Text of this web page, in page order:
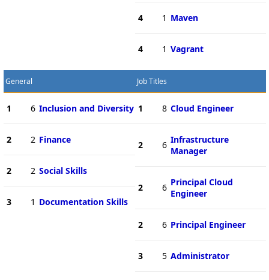
4 1 Maven
4 1 Vagrant
General
1 6 Inclusion and Diversity
2 2 Finance
2 2 Social Skills
3 1 Documentation Skills
Job Titles
1 8 Cloud Engineer
2 6 Infrastructure
Manager
2 6 Principal Cloud
Engineer
2 6 Principal Engineer
3 5 Administrator